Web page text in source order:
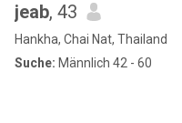
jeab, 43
Hankha, Chai Nat, Thailand
Suche: Männlich 42 - 60